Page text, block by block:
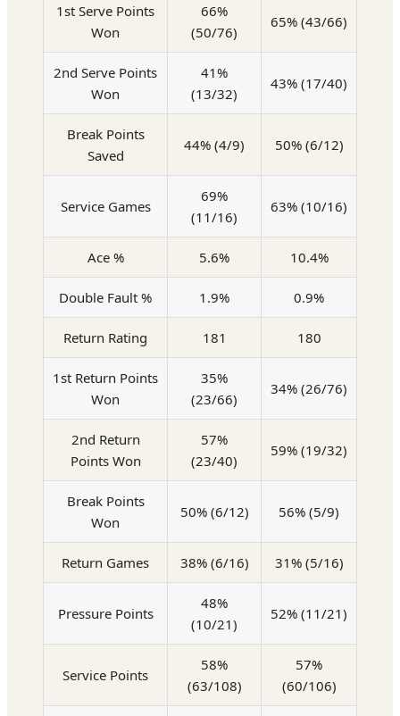
1st Serve Points
Won
66%
(50/76)
65% (43/66)
2nd Serve Points
Won
41%
(13/32)
43% (17/40)
Break Points
Saved
44% (4/9) 50% (6/12)
Service Games
69%
(11/16)
63% (10/16)
Ace % 5.6% 10.4%
Double Fault % 1.9% 0.9%
Return Rating 181 180
1st Return Points
Won
35%
(23/66)
34% (26/76)
2nd Return
Points Won
57%
(23/40)
59% (19/32)
Break Points
Won
50% (6/12) 56% (5/9)
Return Games 38% (6/16) 31% (5/16)
Pressure Points
48%
(10/21)
52% (11/21)
Service Points
58%
(63/108)
57%
(60/106)